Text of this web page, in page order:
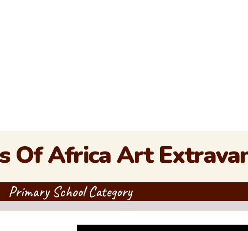
Of Africa Art
Primary School Category